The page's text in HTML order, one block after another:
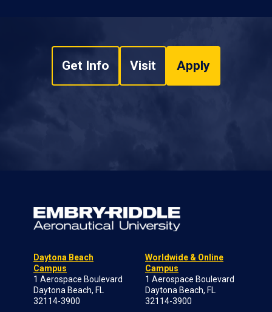
Get Info Visit Apply
Daytona Beach
Campus
1 Aerospace Boulevard
Daytona Beach, FL
32114-3900
Worldwide & Online
Campus
1 Aerospace Boulevard
Daytona Beach, FL
32114-3900